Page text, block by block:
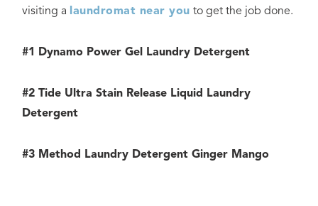
visiting a
laundromat near you to get the job done.
#1 Dynamo Power Gel Laundry Detergent
#2 Tide Ultra Stain Release Liquid Laundry
Detergent
#3 Method Laundry Detergent Ginger Mango